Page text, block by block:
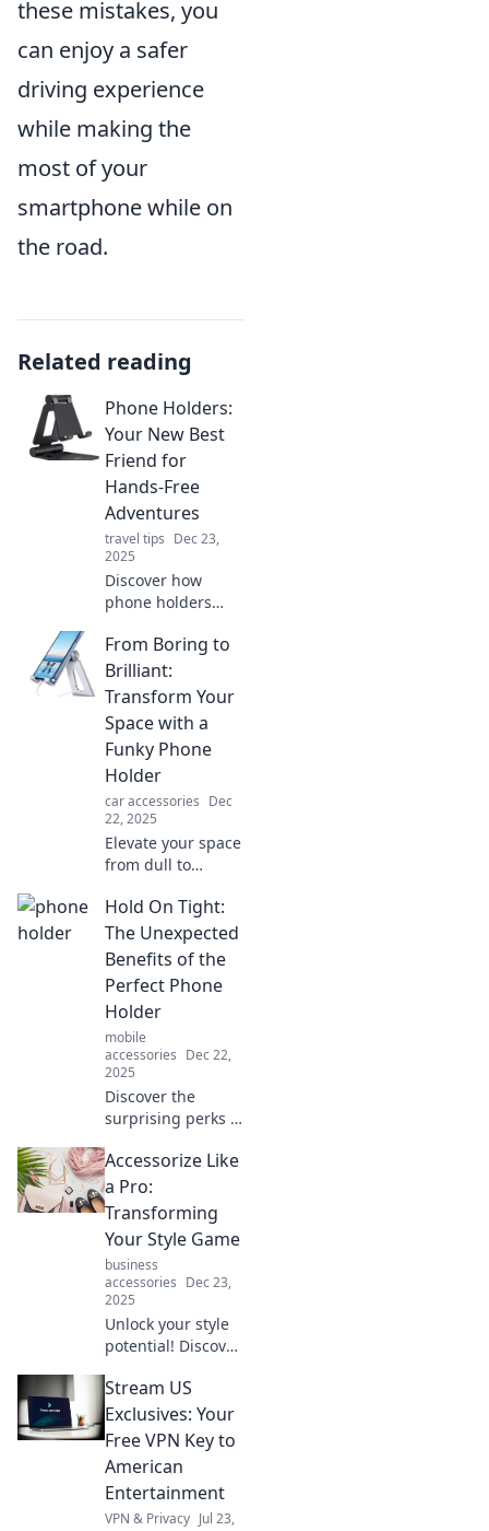
these mistakes, you
can enjoy a safer
driving experience
while making the
most of your
smartphone while on
the road.
Related reading
Phone Holders:
Your New Best
Friend for
Hands-Free
Adventures
travel tips Dec 23,
2025
Discover how
phone holders
hands-free
adventures!
Unlock
convenience and
style for your on-
the-go lifestyle
today!
From Boring to
Brilliant:
Transform Your
Space with a
Funky Phone
Holder
car accessories Dec
22, 2025
Elevate your space
from dull to
how a funky phone
holder can
transform your
home decor and
spark joy.
Hold On Tight:
The Unexpected
Benefits of the
Perfect Phone
Holder
mobile
accessories Dec 22,
2025
Discover the
surprising perks of
holder! Elevate
your lifestyle and
stay organized.
Click to find out
how!
Accessorize Like
a Pro:
Transforming
Your Style Game
business
accessories Dec 23,
2025
Unlock your style
potential! Discover
accessorize like a
fashionista and
elevate your look
to the next level.
Stream US
Exclusives: Your
Free VPN Key to
American
Entertainment
VPN & Privacy Jul 23,